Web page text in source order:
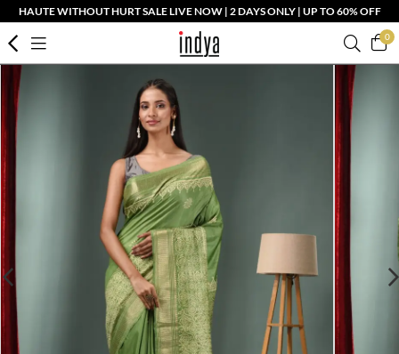
HAUTE WITHOUT HURT SALE LIVE NOW | 2 DAYS ONLY | UP TO 60% OFF
0